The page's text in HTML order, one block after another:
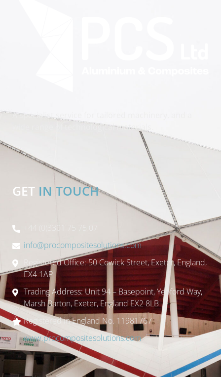
A specialist service for tailored machinery, and a
wide range of technological materials.
GET IN TOUCH
+44 (0)3301 75 75 07
info@procompositesolutions.com
Registered Office: 50 Cowick Street, Exeter, England,
EX4 1AP
Trading Address: Unit 94 – Basepoint, Yeoford Way,
Marsh Barton, Exeter, England EX2 8LB
Registered in England No. 11981767
www.procompositesolutions.com